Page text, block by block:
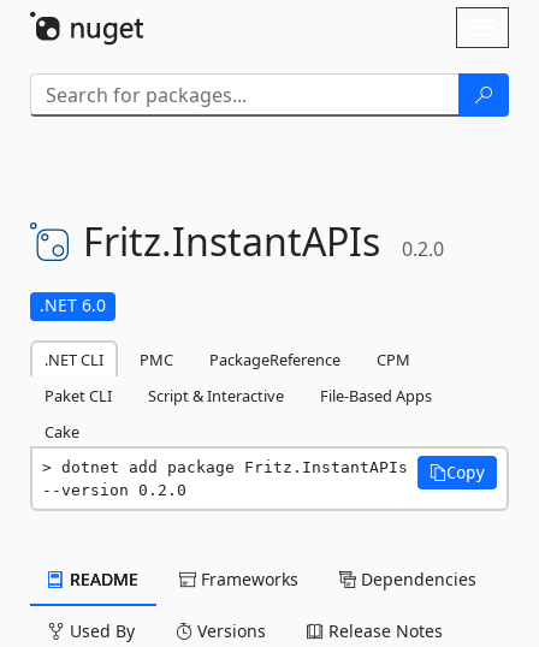
Fritz.InstantAPIs 0.2.0
.NET 6.0
.NET CLI PMC PackageReference
CPM
Paket CLI
Script & Interactive
File-Based Apps
Cake
dotnet add package Fritz.InstantAPIs
--version 0.2.0
Copy
README Frameworks Dependencies
Used By Versions Release Notes